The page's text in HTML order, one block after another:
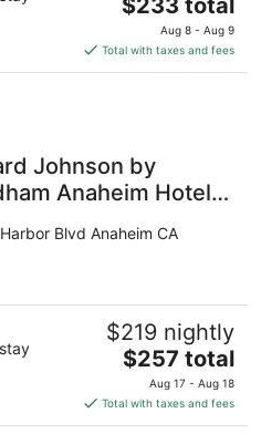
price
is
$233
Aug 8 - Aug 9
Total with taxes and fees
Johnson by
Anaheim Hotel
Playground
Blvd Anaheim CA
$219 nightly
The
price
is
$257
$257 total
Aug 17 - Aug 18
Total with taxes and fees